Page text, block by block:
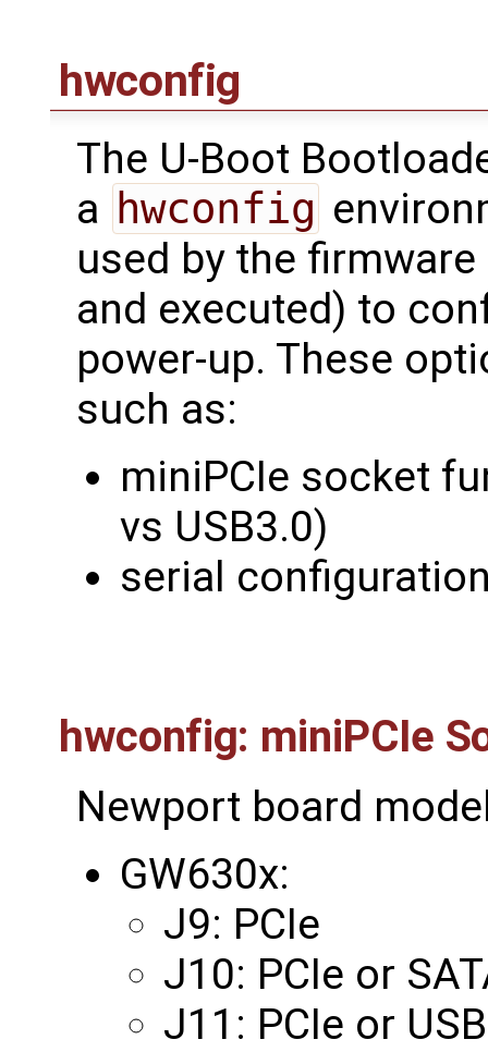
hwconfig
The U-Boot
a hwconfig
used by the
and executed) to
power-up. These
such as:
miniPCIe socket
vs USB3.0)
serial
hwconfig: miniPCIe
Newport board
GW630x:
J9: PCIe
J10: PCIe or
J11: PCIe or